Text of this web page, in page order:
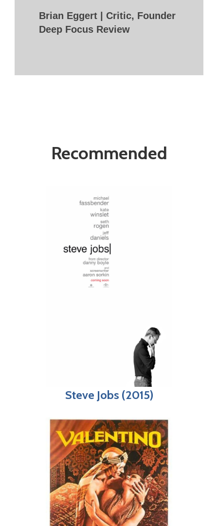
Brian Eggert | Critic, Founder
Deep Focus Review
Recommended
Steve Jobs (2015)